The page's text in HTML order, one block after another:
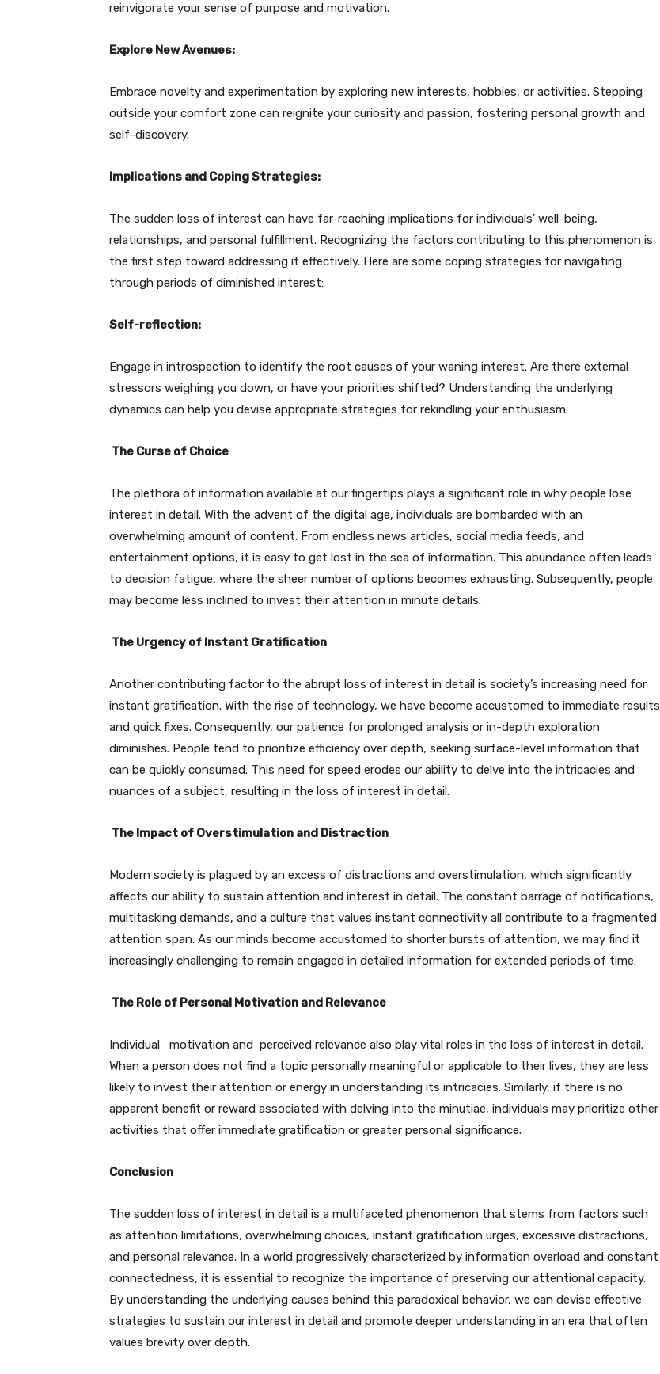
reinvigorate your sense of purpose and motivation.
Explore New Avenues:
Embrace novelty and experimentation by exploring new interests, hobbies, or activities. Stepping
outside your comfort zone can reignite your curiosity and passion, fostering personal growth and
self-discovery.
Implications and Coping Strategies:
The sudden loss of interest can have far-reaching implications for individuals’ well-being,
relationships, and personal fulfillment. Recognizing the factors contributing to this phenomenon is
the first step toward addressing it effectively. Here are some coping strategies for navigating
through periods of diminished interest:
Self-reflection:
Engage in introspection to identify the root causes of your waning interest. Are there external
stressors weighing you down, or have your priorities shifted? Understanding the underlying
dynamics can help you devise appropriate strategies for rekindling your enthusiasm.
The Curse of Choice
The plethora of information available at our fingertips plays a significant role in why people lose
interest in detail. With the advent of the digital age, individuals are bombarded with an
overwhelming amount of content. From endless news articles, social media feeds, and
entertainment options, it is easy to get lost in the sea of information. This abundance often leads
to decision fatigue, where the sheer number of options becomes exhausting. Subsequently, people
may become less inclined to invest their attention in minute details.
The Urgency of Instant Gratification
Another contributing factor to the abrupt loss of interest in detail is society’s increasing need for
instant gratification. With the rise of technology, we have become accustomed to immediate results
and quick fixes. Consequently, our patience for prolonged analysis or in-depth exploration
diminishes. People tend to prioritize efficiency over depth, seeking surface-level information that
can be quickly consumed. This need for speed erodes our ability to delve into the intricacies and
nuances of a subject, resulting in the loss of interest in detail.
The Impact of Overstimulation and Distraction
Modern society is plagued by an excess of distractions and overstimulation, which significantly
affects our ability to sustain attention and interest in detail. The constant barrage of notifications,
multitasking demands, and a culture that values instant connectivity all contribute to a fragmented
attention span. As our minds become accustomed to shorter bursts of attention, we may find it
increasingly challenging to remain engaged in detailed information for extended periods of time.
The Role of Personal Motivation and Relevance
Individual motivation and perceived relevance also play vital roles in the loss of interest in detail.
When a person does not find a topic personally meaningful or applicable to their lives, they are less
likely to invest their attention or energy in understanding its intricacies. Similarly, if there is no
apparent benefit or reward associated with delving into the minutiae, individuals may prioritize other
activities that offer immediate gratification or greater personal significance.
Conclusion
The sudden loss of interest in detail is a multifaceted phenomenon that stems from factors such
as attention limitations, overwhelming choices, instant gratification urges, excessive distractions,
and personal relevance. In a world progressively characterized by information overload and constant
connectedness, it is essential to recognize the importance of preserving our attentional capacity.
By understanding the underlying causes behind this paradoxical behavior, we can devise effective
strategies to sustain our interest in detail and promote deeper understanding in an era that often
values brevity over depth.